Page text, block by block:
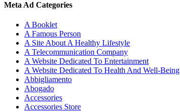
Meta Ad Categories
A Booklet
A Famous Person
A Site About A Healthy Lifestyle
A Telecommunication Company
A Website Dedicated To Entertainment
A Website Dedicated To Health And Well-Being
Abbigliamento
Abogado
Accessories
Accessories Store